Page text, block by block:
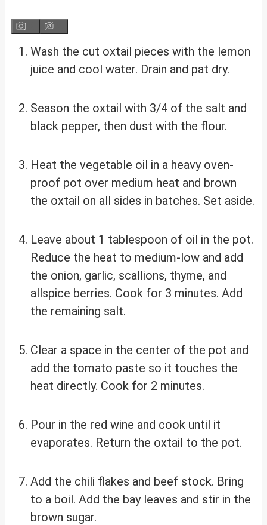
Wash the cut oxtail pieces with the lemon
juice and cool water. Drain and pat dry.
Season the oxtail with 3/4 of the salt and
black pepper, then dust with the flour.
Heat the vegetable oil in a heavy oven-
proof pot over medium heat and brown
the oxtail on all sides in batches. Set aside.
Leave about 1 tablespoon of oil in the pot.
Reduce the heat to medium-low and add
the onion, garlic, scallions, thyme, and
allspice berries. Cook for 3 minutes. Add
the remaining salt.
Clear a space in the center of the pot and
add the tomato paste so it touches the
heat directly. Cook for 2 minutes.
Pour in the red wine and cook until it
evaporates. Return the oxtail to the pot.
Add the chili flakes and beef stock. Bring
to a boil. Add the bay leaves and stir in the
brown sugar.